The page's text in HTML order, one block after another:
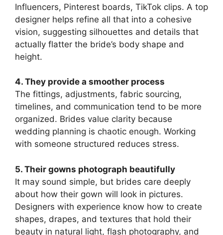
Influencers, Pinterest boards, TikTok clips. A top
designer helps refine all that into a cohesive
vision, suggesting silhouettes and details that
actually flatter the bride’s body shape and
height.
4. They provide a smoother process
The fittings, adjustments, fabric sourcing,
timelines, and communication tend to be more
organized. Brides value clarity because
wedding planning is chaotic enough. Working
with someone structured reduces stress.
5. Their gowns photograph beautifully
It may sound simple, but brides care deeply
about how their gown will look in pictures.
Designers with experience know how to create
shapes, drapes, and textures that hold their
beauty in natural light, flash photography, and